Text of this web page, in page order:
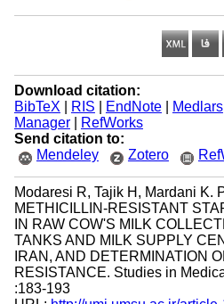
Download citation:
BibTeX
RIS EndNote| Medlars
Manager|
RefWorks
Send citation to:
Mendeley
Zotero
Modaresi R, Tajik H, Mardani K.
METHICILLIN-RESISTANT
IN RAW COW'S MILK
TANKS AND MILK SUPPLY
IRAN, AND DETERMINATION
RESISTANCE. Studies in
:183-193